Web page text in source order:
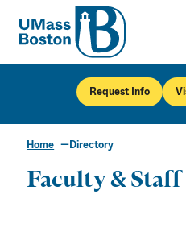
UMass
UMass
Request Info
Home Directory
Faculty &